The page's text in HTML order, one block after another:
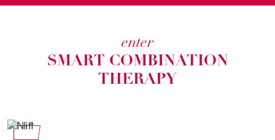
enter
SMART COMBINATION
THERAPY